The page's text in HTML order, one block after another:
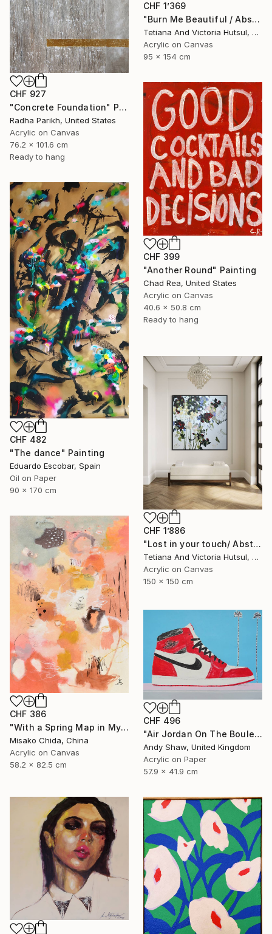
CHF 1’369
"Burn Me Beautiful / Abstract Floral Art" Painting
Tetiana And Victoria Hutsul, Ukraine
Acrylic on Canvas
95 x 154 cm
CHF 927
"Concrete Foundation" Painting
Radha Parikh, United States
Acrylic on Canvas
76.2 x 101.6 cm
Ready to hang
CHF 399
"Another Round" Painting
Chad Rea, United States
Acrylic on Canvas
40.6 x 50.8 cm
Ready to hang
CHF 482
"The dance" Painting
Eduardo Escobar, Spain
Oil on Paper
90 x 170 cm
CHF 1’886
"Lost in your touch/ Abstract Square Landscape Painting" Painting
Tetiana And Victoria Hutsul, Ukraine
Acrylic on Canvas
150 x 150 cm
CHF 386
"With a Spring Map in My Hands" Painting
Misako Chida, China
Acrylic on Canvas
58.2 x 82.5 cm
CHF 496
"Air Jordan On The Boulevard" Painting
Andy Shaw, United Kingdom
Acrylic on Paper
57.9 x 41.9 cm